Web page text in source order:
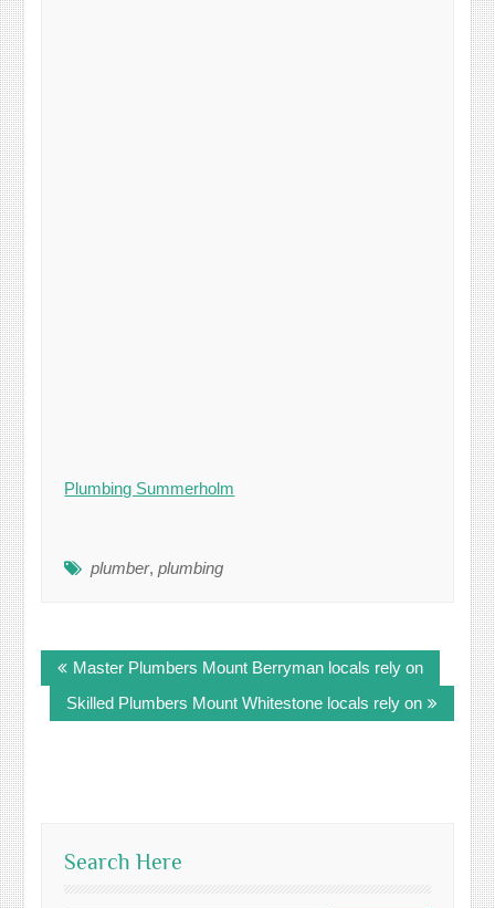
Plumbing Summerholm
plumber,plumbing
navigation
Master Plumbers Mount Berryman locals rely on
Skilled Plumbers Mount Whitestone locals rely on
Search Here